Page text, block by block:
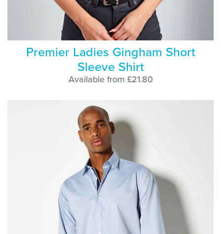
Premier Ladies Gingham Short
Sleeve Shirt
Available from £21.80